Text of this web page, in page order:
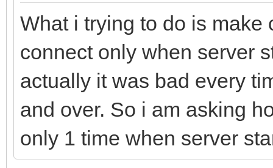
What i trying to do is
connect only when server
actually it was bad every
and over. So i am asking
only 1 time when server